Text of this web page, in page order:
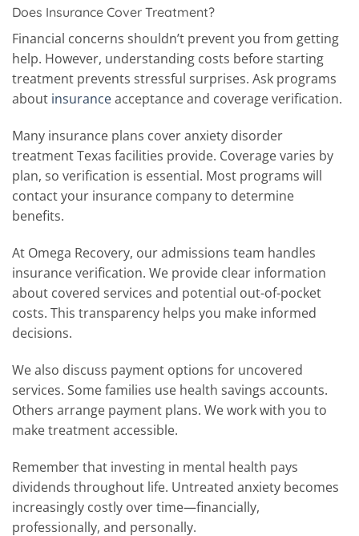
Does Insurance Cover Treatment?
Financial concerns shouldn’t prevent you from getting
help. However, understanding costs before starting
treatment prevents stressful surprises. Ask programs
about insuranceacceptance and coverage verification.
Many insurance plans cover anxiety disorder
treatment Texas facilities provide. Coverage varies by
plan, so verification is essential. Most programs will
contact your insurance company to determine
benefits.
At Omega Recovery, our admissions team handles
insurance verification. We provide clear information
about covered services and potential out-of-pocket
costs. This transparency helps you make informed
decisions.
We also discuss payment options for uncovered
services. Some families use health savings accounts.
Others arrange payment plans. We work with you to
make treatment accessible.
Remember that investing in mental health pays
dividends throughout life. Untreated anxiety becomes
increasingly costly over time—financially,
professionally, and personally.